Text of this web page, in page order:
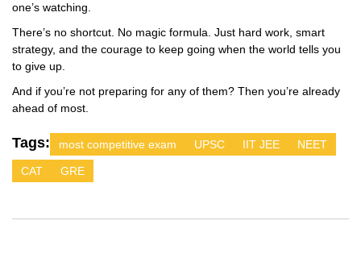
one’s watching.
There’s no shortcut. No magic formula. Just hard work, smart
strategy, and the courage to keep going when the world tells you
to give up.
And if you’re not preparing for any of them? Then you’re already
ahead of most.
Tags: most competitive exam UPSC IIT JEE NEET
CAT GRE